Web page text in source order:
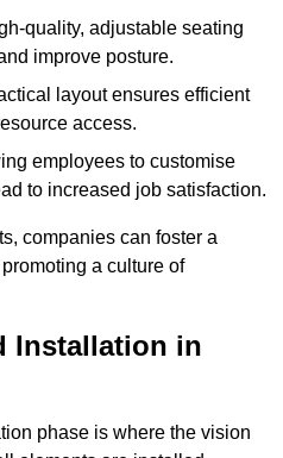
quality, adjustable seating
improve posture.
layout ensures efficient
access.
employees to customise
to increased job satisfaction.
companies can foster a
a culture of
Installation in
phase is where the vision